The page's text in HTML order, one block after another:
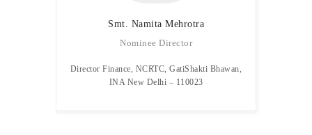
Smt. Namita Mehrotra
Nominee Director
Director Finance, NCRTC, GatiShakti Bhawan,
INA New Delhi – 110023